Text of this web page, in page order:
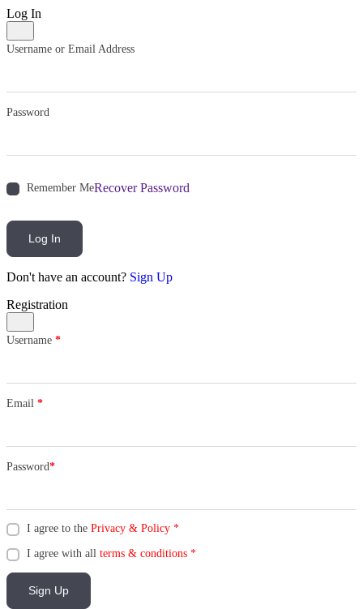
Log In
Username or Email Address
Password
Remember MeRecover Password
Log In
Don't have an account? Sign Up
Registration
Username *
Email *
Password*
I agree to the Privacy & Policy *
I agree with all terms & conditions *
Sign Up